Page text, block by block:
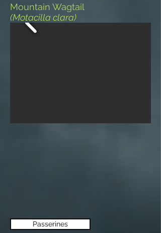
Mountain Wagtail
(Motacilla clara)
Passerines